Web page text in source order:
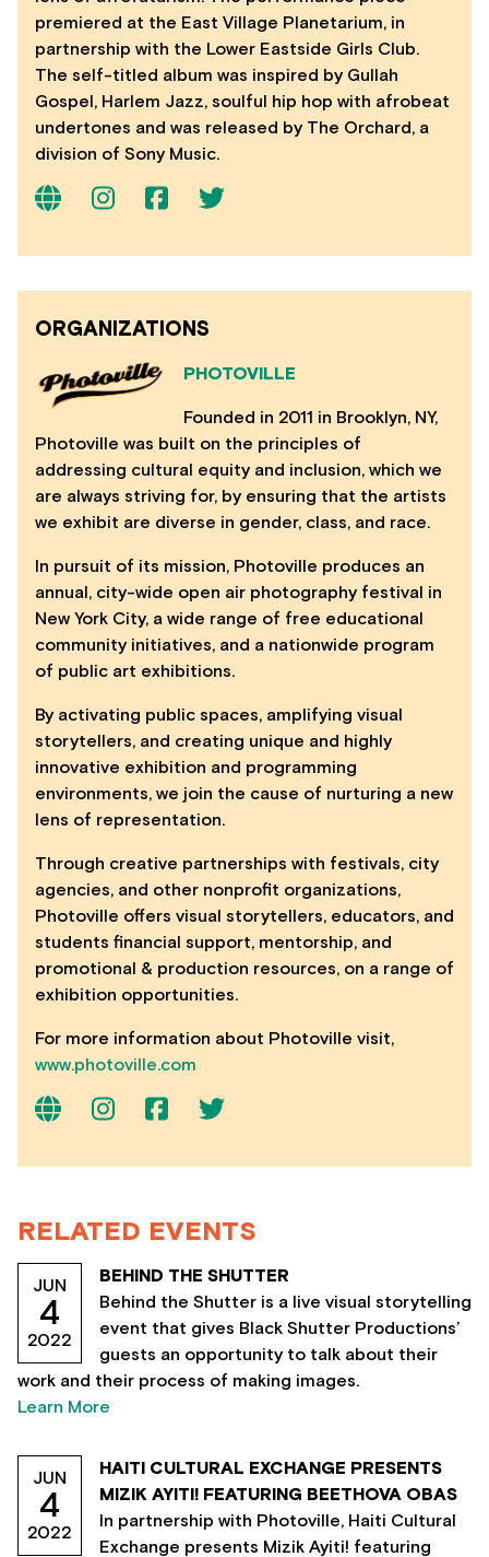
premiered at the East Village Planetarium, in
partnership with the Lower Eastside Girls Club.
The self-titled album was inspired by Gullah
Gospel, Harlem Jazz, soulful hip hop with afrobeat
undertones and was released by The Orchard, a
division of Sony Music.
ORGANIZATIONS
PHOTOVILLE
Founded in 2011 in Brooklyn, NY,
Photoville was built on the principles of
addressing cultural equity and inclusion, which we
are always striving for, by ensuring that the artists
we exhibit are diverse in gender, class, and race.
In pursuit of its mission, Photoville produces an
annual, city-wide open air photography festival in
New York City, a wide range of free educational
community initiatives, and a nationwide program
of public art exhibitions.
By activating public spaces, amplifying visual
storytellers, and creating unique and highly
innovative exhibition and programming
environments, we join the cause of nurturing a new
lens of representation.
Through creative partnerships with festivals, city
agencies, and other nonprofit organizations,
Photoville offers visual storytellers, educators, and
students financial support, mentorship, and
promotional & production resources, on a range of
exhibition opportunities.
For more information about Photoville visit,
www.photoville.com
RELATED EVENTS
JUN
4
2022
BEHIND THE SHUTTER
Behind the Shutter is a live visual storytelling
event that gives Black Shutter Productions’
guests an opportunity to talk about their
work and their process of making images.
Learn More
JUN
4
2022
HAITI CULTURAL EXCHANGE PRESENTS
MIZIK AYITI! FEATURING BEETHOVA OBAS
In partnership with Photoville, Haiti Cultural
Exchange presents Mizik Ayiti! featuring